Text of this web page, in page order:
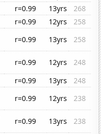
r=0.99 13yrs
268
r=0.99 12yrs
258
r=0.99 13yrs
258
r=0.99 12yrs
248
r=0.99 13yrs
248
r=0.99 12yrs
238
r=0.99 13yrs
238